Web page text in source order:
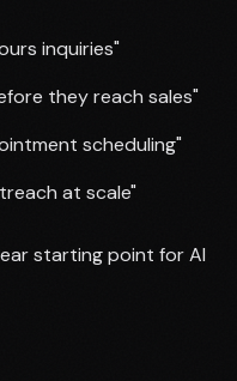
inquiries"
they reach sales"
scheduling"
at scale"
starting point for AI